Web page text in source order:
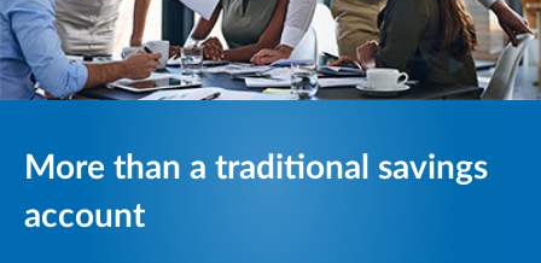
More than a traditional savings
account